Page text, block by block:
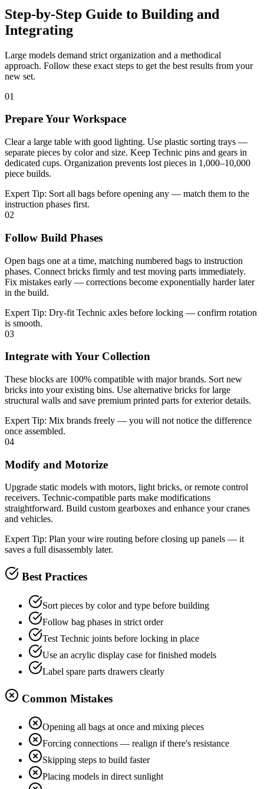
Step-by-Step Guide to Building and
Integrating
Large models demand strict organization and a methodical
approach. Follow these exact steps to get the best results from your
new set.
01
Prepare Your Workspace
Clear a large table with good lighting. Use plastic sorting trays —
separate pieces by color and size. Keep Technic pins and gears in
dedicated cups. Organization prevents lost pieces in 1,000–10,000
piece builds.
Expert Tip: Sort all bags before opening any — match them to the
instruction phases first.
02
Follow Build Phases
Open bags one at a time, matching numbered bags to instruction
phases. Connect bricks firmly and test moving parts immediately.
Fix mistakes early — corrections become exponentially harder later
in the build.
Expert Tip: Dry-fit Technic axles before locking — confirm rotation
is smooth.
03
Integrate with Your Collection
These blocks are 100% compatible with major brands. Sort new
bricks into your existing bins. Use alternative bricks for large
structural walls and save premium printed parts for exterior details.
Expert Tip: Mix brands freely — you will not notice the difference
once assembled.
04
Modify and Motorize
Upgrade static models with motors, light bricks, or remote control
receivers. Technic-compatible parts make modifications
straightforward. Build custom gearboxes and enhance your cranes
and vehicles.
Expert Tip: Plan your wire routing before closing up panels — it
saves a full disassembly later.
Best Practices
Sort pieces by color and type before building
Follow bag phases in strict order
Test Technic joints before locking in place
Use an acrylic display case for finished models
Label spare parts drawers clearly
Common Mistakes
Opening all bags at once and mixing pieces
Forcing connections — realign if there's resistance
Skipping steps to build faster
Placing models in direct sunlight